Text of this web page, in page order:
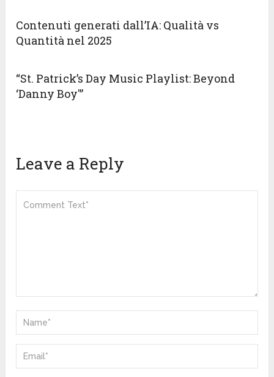
Contenuti generati dall’IA: Qualità vs
Quantità nel 2025
“St. Patrick’s Day Music Playlist: Beyond
‘Danny Boy'”
Leave a Reply